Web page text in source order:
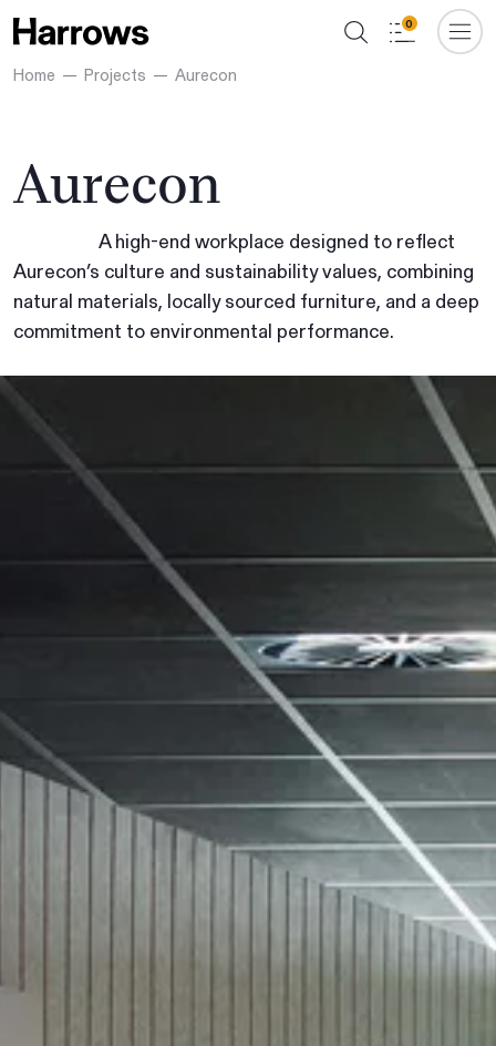
Home Projects Aurecon
0
Aurecon
A high-end workplace designed to reflect
Aurecon’s culture and sustainability values, combining
natural materials, locally sourced furniture, and a deep
commitment to environmental performance.